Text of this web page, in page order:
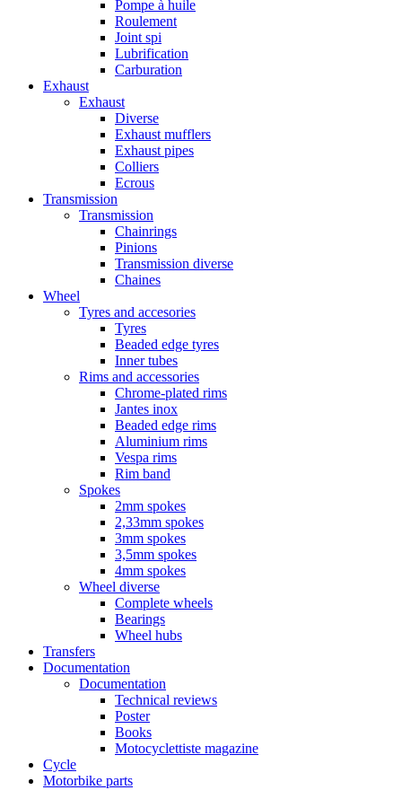
Pompe à huile
Roulement
Joint spi
Lubrification
Carburation
Exhaust
Exhaust
Diverse
Exhaust mufflers
Exhaust pipes
Colliers
Ecrous
Transmission
Transmission
Chainrings
Pinions
Transmission diverse
Chaines
Wheel
Tyres and accesories
Tyres
Beaded edge tyres
Inner tubes
Rims and accessories
Chrome-plated rims
Jantes inox
Beaded edge rims
Aluminium rims
Vespa rims
Rim band
Spokes
2mm spokes
2,33mm spokes
3mm spokes
3,5mm spokes
4mm spokes
Wheel diverse
Complete wheels
Bearings
Wheel hubs
Transfers
Documentation
Documentation
Technical reviews
Poster
Books
Motocyclettiste magazine
Cycle
Motorbike parts